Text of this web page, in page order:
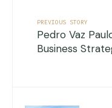
PREVIOUS STORY
Pedro Vaz
Business